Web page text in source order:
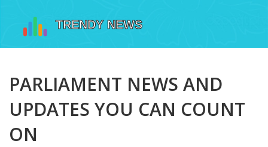
PARLIAMENT NEWS AND
UPDATES YOU CAN COUNT
ON